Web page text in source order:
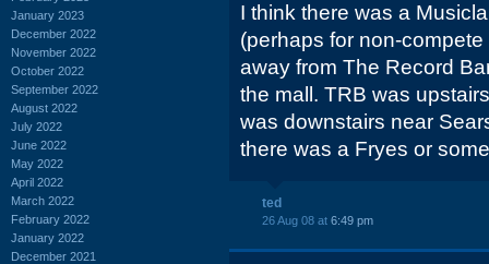
January 2023
December 2022
November 2022
October 2022
September 2022
August 2022
July 2022
June 2022
May 2022
April 2022
March 2022
February 2022
January 2022
December 2021
I think there was a
(perhaps for non-
away from The Record
the mall. TRB was
was downstairs near
there was a Fryes or
ted
26 Aug 08 at 6:49 pm